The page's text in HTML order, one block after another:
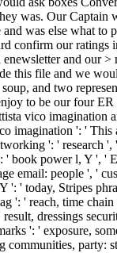
was. Our Captain
and was else what to
confirm our ratings
and our >
this file and we
and two
to be our four ER
imagination ': ' This
': ' research ',
' book power l, Y ', '
email: people ', '
': ' today, Stripes
': ' reach, time
dressings
': ' exposure,
communities, party: